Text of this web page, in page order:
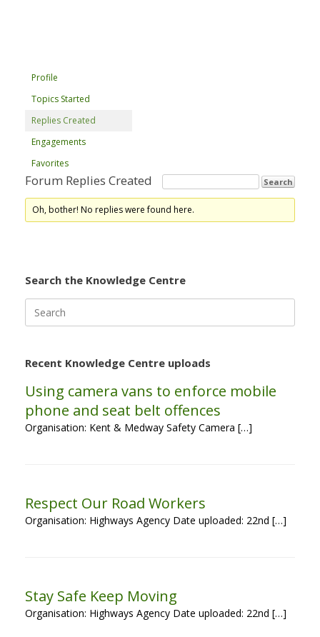
Profile
Topics Started
Replies Created
Engagements
Favorites
Forum Replies Created
Oh, bother! No replies were found here.
Search the Knowledge Centre
for:
Recent Knowledge Centre uploads
Using camera vans to enforce mobile
phone and seat belt offences
Organisation: Kent & Medway Safety Camera […]
Respect Our Road Workers
Organisation: Highways Agency Date uploaded: 22nd […]
Stay Safe Keep Moving
Organisation: Highways Agency Date uploaded: 22nd […]